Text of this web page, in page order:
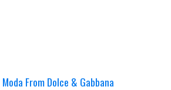
From Dolce & Gabbana